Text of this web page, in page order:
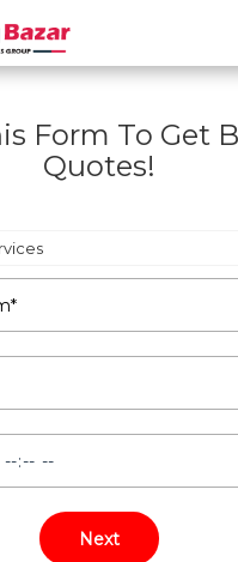
Form To Get
Quotes!